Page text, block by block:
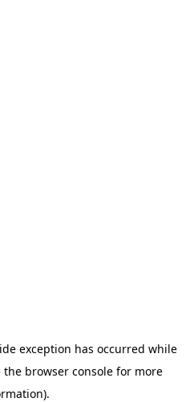
exception has occurred while
the browser consolefor more